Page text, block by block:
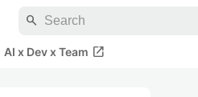
search
AI x Dev x Team open_in_new